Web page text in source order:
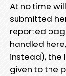
At no time
submitted
reported
handled
instead), the
given to the